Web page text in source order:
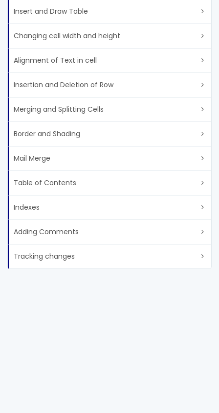
Insert and Draw Table
Changing cell width and height
Alignment of Text in cell
Insertion and Deletion of Row
Merging and Splitting Cells
Border and Shading
Mail Merge
Table of Contents
Indexes
Adding Comments
Tracking changes